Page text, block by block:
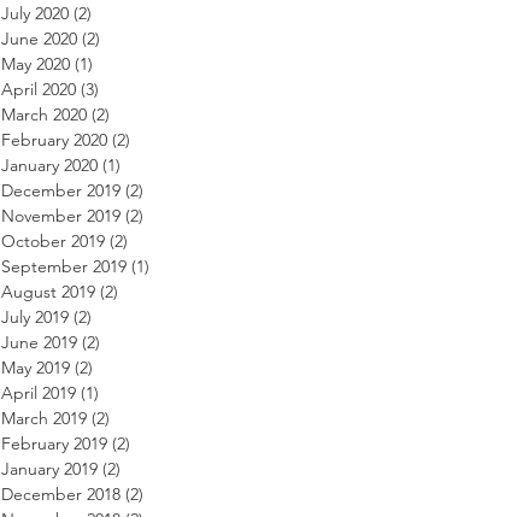
July 2020 (2)
June 2020 (2)
May 2020 (1)
April 2020 (3)
March 2020 (2)
February 2020 (2)
January 2020 (1)
December 2019 (2)
November 2019 (2)
October 2019 (2)
September 2019 (1)
August 2019 (2)
July 2019 (2)
June 2019 (2)
May 2019 (2)
April 2019 (1)
March 2019 (2)
February 2019 (2)
January 2019 (2)
December 2018 (2)